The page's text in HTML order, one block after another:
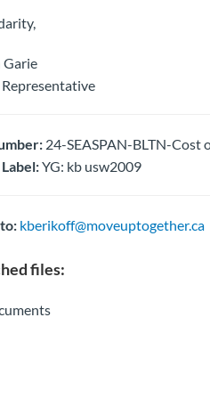
Garie
24-SEASPAN-BLTN-Cost
YG: kb usw2009
kberikoff@moveuptogether.ca
files: